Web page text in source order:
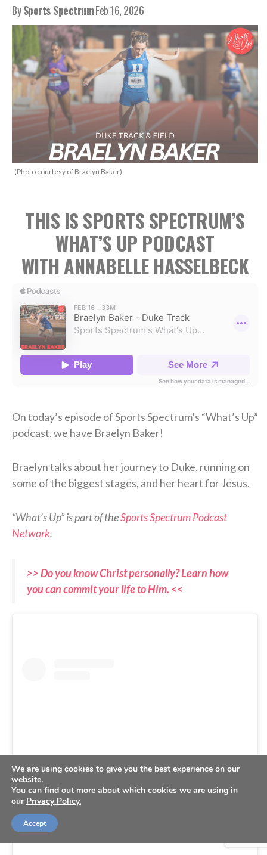
BySports SpectrumFeb 16, 2026
(Photo courtesy of Braelyn Baker)
THIS IS SPORTS SPECTRUM’S
WHAT’S UP PODCAST
WITH ANNABELLE HASSELBECK
On today’s episode of Sports Spectrum’s “What’s Up”
podcast, we have Braelyn Baker!
Braelyn talks about her journey to Duke, running on
some of the biggest stages, and her heart for Jesus.
“What’s Up” is part of theSports Spectrum Podcast
Network.
>> Do you know Christ personally? Learn how
you can commit your life to Him. <<
View this post on Instagram
We are using cookies to give you the best experience on our
website.
You can find out more about which cookies we are using in
our Privacy Policy.
Accept